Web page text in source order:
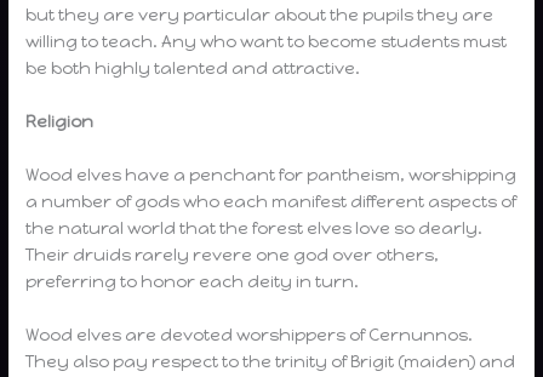
but they are very particular about the pupils they are
willing to teach. Any who want to become students must
be both highly talented and attractive.
Religion
Wood elves have a penchant for pantheism, worshipping
a number of gods who each manifest different aspects of
the natural world that the forest elves love so dearly.
Their druids rarely revere one god over others,
preferring to honor each deity in turn.
Wood elves are devoted worshippers of Cernunnos.
They also pay respect to the trinity of Brigit (maiden) and